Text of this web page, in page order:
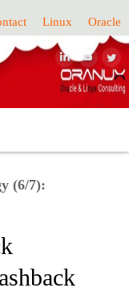
Linux Oracle
(6/7):